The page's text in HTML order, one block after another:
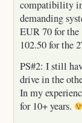
compatibility
demanding
EUR 70 for the
102.50 for the
PS#2: I still
drive in the
In my
for 10+ years.